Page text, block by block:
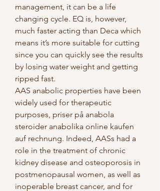
management, it can be a life
changing cycle. EQ is, however,
much faster acting than Deca which
means it’s more suitable for cutting
since you can quickly see the results
by losing water weight and getting
ripped fast.
AAS anabolic properties have been
widely used for therapeutic
purposes, priser på anabola
steroider anabolika online kaufen
auf rechnung. Indeed, AASs had a
role in the treatment of chronic
kidney disease and osteoporosis in
postmenopausal women, as well as
inoperable breast cancer, and for